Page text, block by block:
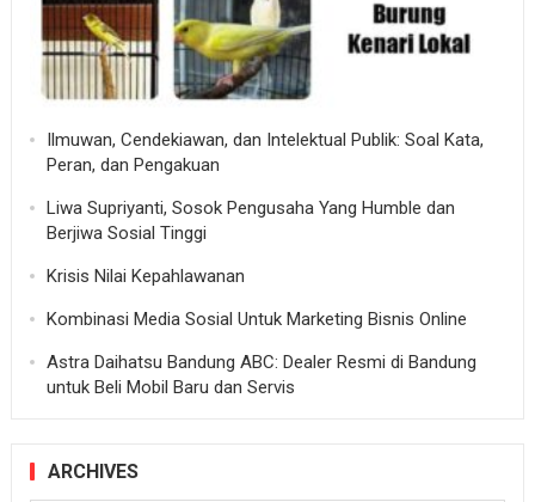
Ilmuwan, Cendekiawan, dan Intelektual Publik: Soal Kata,
Peran, dan Pengakuan
Liwa Supriyanti, Sosok Pengusaha Yang Humble dan
Berjiwa Sosial Tinggi
Krisis Nilai Kepahlawanan
Kombinasi Media Sosial Untuk Marketing Bisnis Online
Astra Daihatsu Bandung ABC: Dealer Resmi di Bandung
untuk Beli Mobil Baru dan Servis
ARCHIVES